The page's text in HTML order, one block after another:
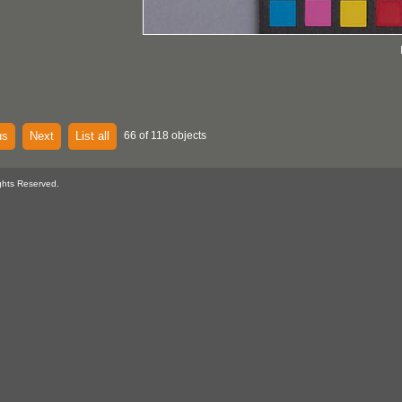
Next List all 66 of 118 objects
Reserved.